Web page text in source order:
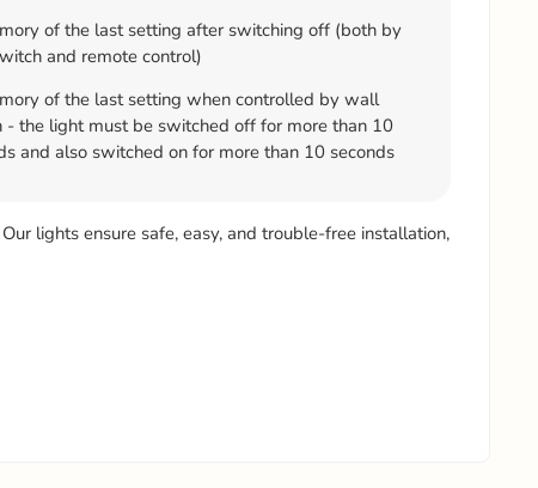
of the last setting after switching off (both by
and remote control)
of the last setting when controlled by wall
- the light must be switched off for more than 10
and also switched on for more than 10 seconds
lights ensure safe, easy, and trouble-free installation,